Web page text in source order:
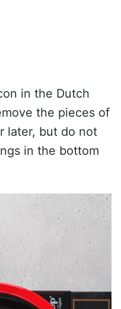
in the Dutch
the pieces of
later, but do not
in the bottom